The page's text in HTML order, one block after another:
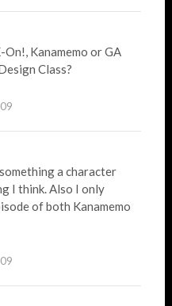
On!, Kanamemo or GA
Class?
a character
I think. Also I only
of both Kanamemo